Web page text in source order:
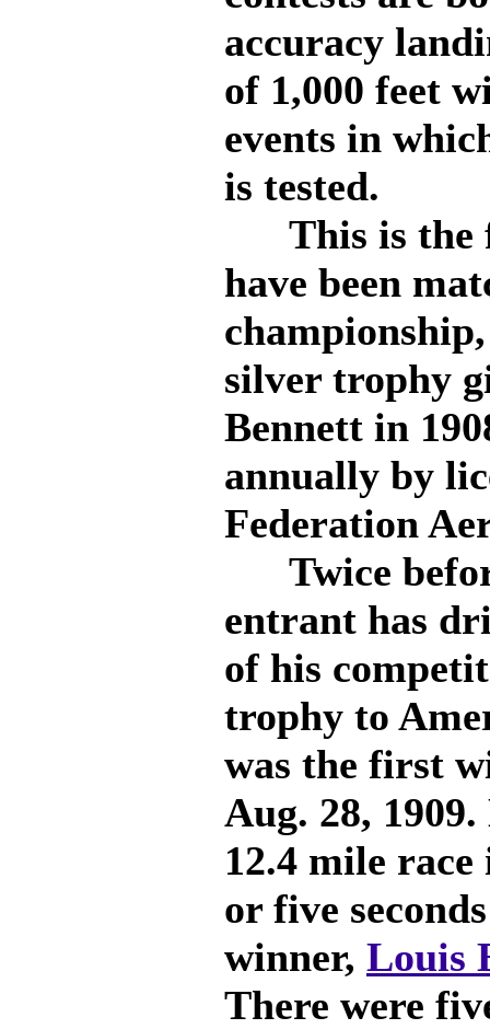
accuracy
of 1,000 feet
events in
is tested.
This is the
have been
silver trophy
Bennett in
annually by
Federation
Twice
entrant has
of his
trophy to
was the first
Aug. 28,
12.4 mile race
or five
winner, Louis
There were